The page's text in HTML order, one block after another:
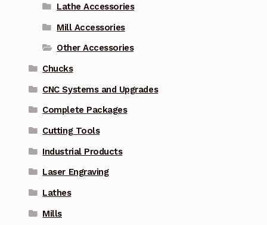
Lathe Accessories
Mill Accessories
Other Accessories
Chucks
CNC Systems and Upgrades
Complete Packages
Cutting Tools
Industrial Products
Laser Engraving
Lathes
Mills